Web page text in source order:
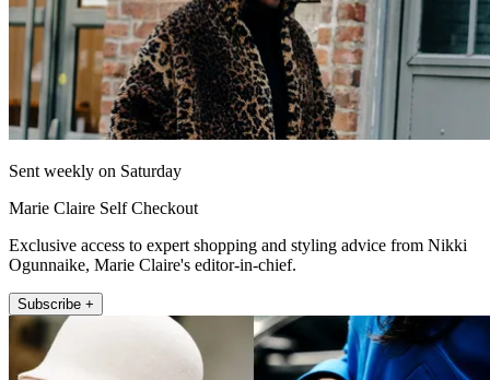
Sent weekly on Saturday
Marie Claire Self Checkout
Exclusive access to expert shopping and styling advice from Nikki
Ogunnaike, Marie Claire's editor-in-chief.
Subscribe +